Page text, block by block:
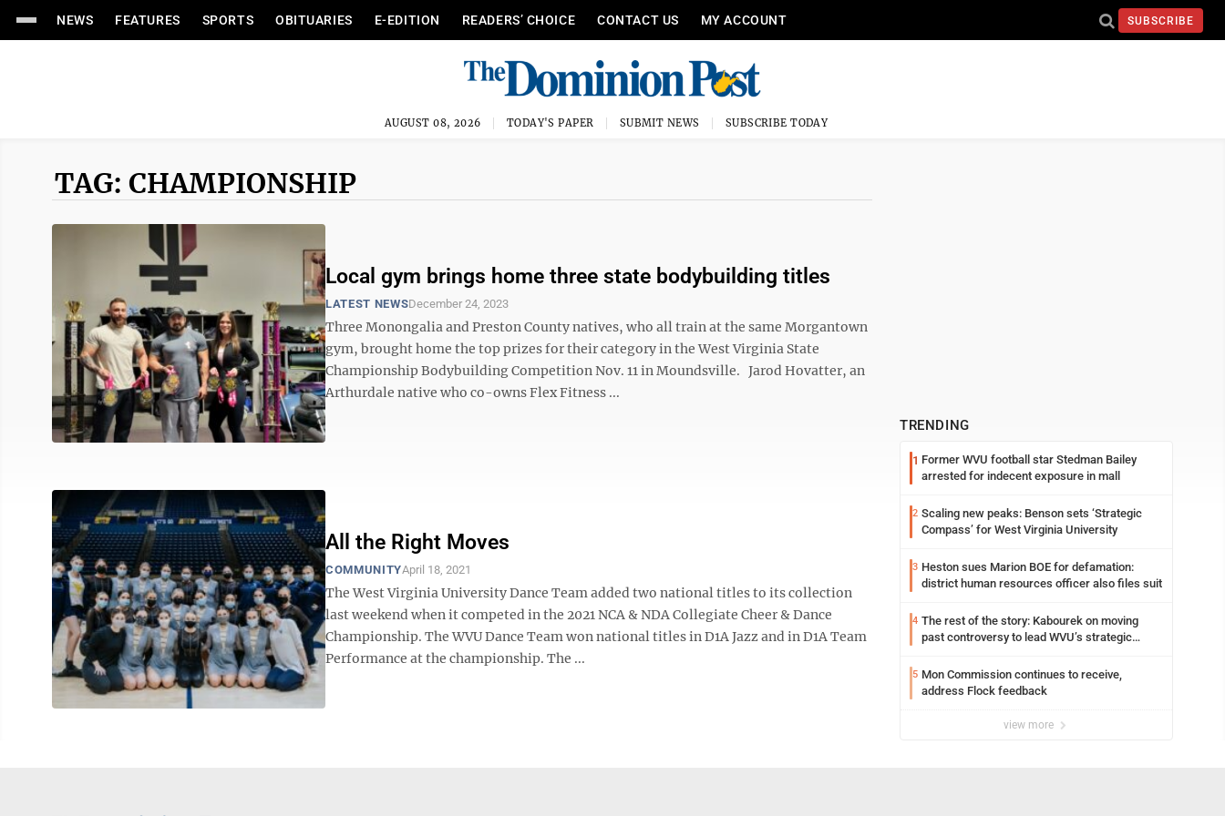
NEWS FEATURES SPORTS OBITUARIES E-EDITION READERS’ CHOICE CONTACT US MY ACCOUNT SUBSCRIBE
AUGUST 08, 2026 TODAY'S PAPER SUBMIT NEWS SUBSCRIBE TODAY
TAG: CHAMPIONSHIP
Local gym brings home three state bodybuilding titles
LATEST NEWSDecember 24, 2023
Three Monongalia and Preston County natives, who all train at the same Morgantown
gym, brought home the top prizes for their category in the West Virginia State
Championship Bodybuilding Competition Nov. 11 in Moundsville. Jarod Hovatter, an
Arthurdale native who co-owns Flex Fitness ...
All the Right Moves
COMMUNITYApril 18, 2021
The West Virginia University Dance Team added two national titles to its collection
last weekend when it competed in the 2021 NCA & NDA Collegiate Cheer & Dance
Championship. The WVU Dance Team won national titles in D1A Jazz and in D1A Team
Performance at the championship. The ...
TRENDING
1 Former WVU football star Stedman Bailey
arrested for indecent exposure in mall
2 Scaling new peaks: Benson sets ‘Strategic
Compass’ for West Virginia University
3 Heston sues Marion BOE for defamation:
district human resources officer also files suit
4 The rest of the story: Kabourek on moving
past controversy to lead WVU’s strategic
5 Mon Commission continues to receive,
address Flock feedback
view more